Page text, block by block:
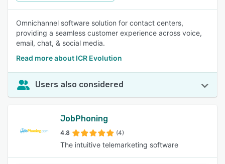
Omnichannel software solution for contact centers,
providing a seamless customer experience across voice,
email, chat, & social media.
Read more about ICR Evolution
Users also considered
JobPhoning
4.8 (4)
The intuitive telemarketing software